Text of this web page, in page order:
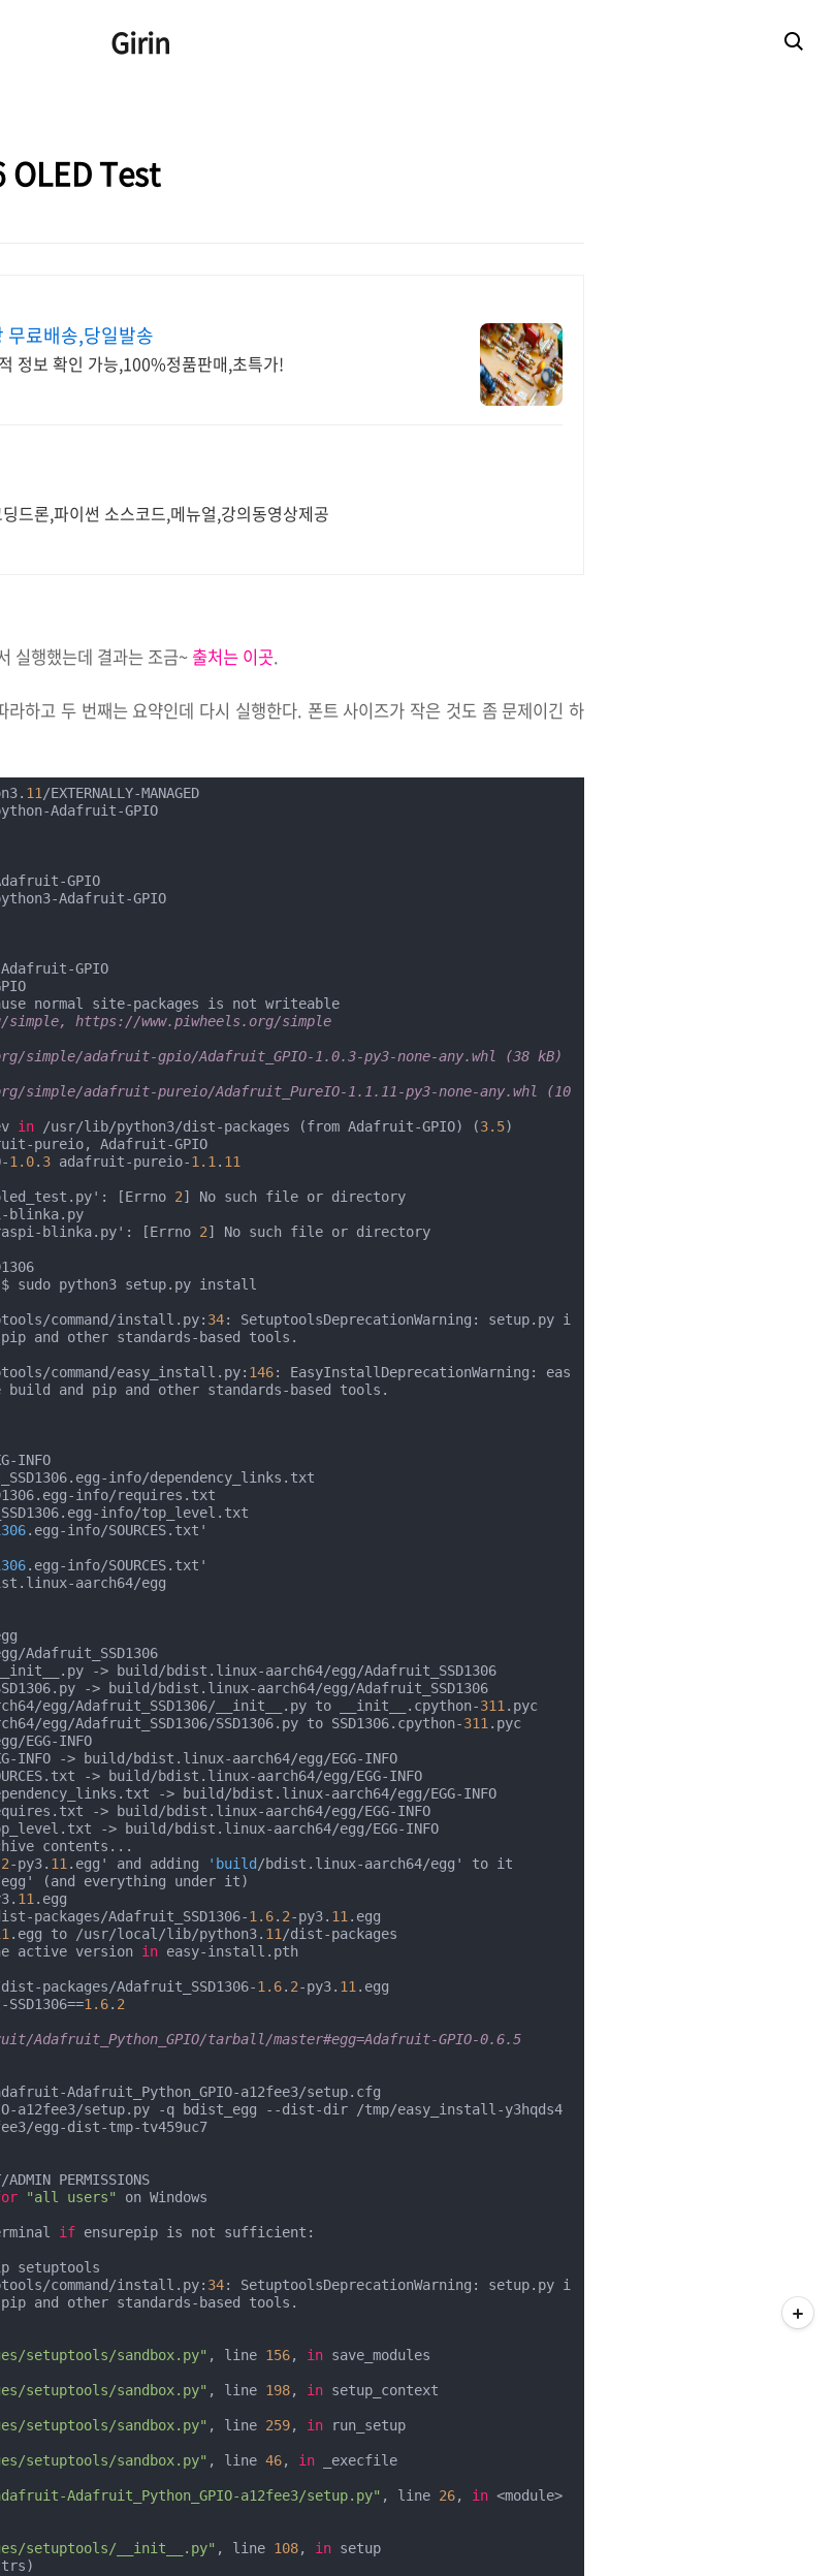
Girin
OLED Test
무료배송,당일발송
정보 확인 가능,100%정품판매,초특가!
드론,파이썬 소스코드,메뉴얼,강의동영상제공
실행했는데 결과는 조금~ 출처는 이곳.
하고 두 번째는 요약인데 다시 실행한다. 폰트 사이즈가 작은 것도 좀 문제이긴 하
11 /EXTERNALLY-MANAGED
Adafruit-GPIO
GPIO
Adafruit-GPIO
GPIO
normal site-packages is not writeable
https://www.piwheels.org/simple
simple/adafruit-gpio/Adafruit_GPIO-1.0.3-py3-none-any.whl (38 kB)
simple/adafruit-pureio/Adafruit_PureIO-1.1.11-py3-none-any.whl (10
in /usr/lib/python3/dist-packages (from Adafruit-GPIO) (3.5)
pureio, Adafruit-GPIO
1.0. 3 adafruit-pureio-1.1 . 11
[Errno 2] No such file or directory
blinka.py
blinka.py': [Errno 2] No such file or directory
$ sudo python3 setup.py install
command/install.py: 34: SetuptoolsDeprecationWarning: setup.py i
and other standards-based tools.
command/easy_install.py: 146: EasyInstallDeprecationWarning: eas
build and pip and other standards-based tools.
INFO
info/dependency_links.txt
info/requires.txt
info/top_level.txt
.egg-info/SOURCES.txt'
.egg-info/SOURCES.txt'
aarch64/egg
Adafruit_SSD1306
-> build/bdist.linux-aarch64/egg/Adafruit_SSD1306
-> build/bdist.linux-aarch64/egg/Adafruit_SSD1306
egg/Adafruit_SSD1306/__init__.py to __init__.cpython-311 .pyc
egg/Adafruit_SSD1306/SSD1306.py to SSD1306.cpython-311 .pyc
INFO
INFO -> build/bdist.linux-aarch64/egg/EGG-INFO
-> build/bdist.linux-aarch64/egg/EGG-INFO
-> build/bdist.linux-aarch64/egg/EGG-INFO
-> build/bdist.linux-aarch64/egg/EGG-INFO
-> build/bdist.linux-aarch64/egg/EGG-INFO
contents...
2-py3. 11 .egg' and adding 'build /bdist.linux-aarch64/egg' to it
(and everything under it)
11 .egg
packages/Adafruit_SSD1306-1.6. 2-py3. 11 .egg
.egg to /usr/local/lib/python3. 11 /dist-packages
active version in easy-install.pth
packages/Adafruit_SSD1306-1.6. 2-py3. 11 .egg
1.6. 2
Adafruit_Python_GPIO/tarball/master#egg=Adafruit-GPIO-0.6.5
Adafruit_Python_GPIO-a12fee3/setup.cfg
a12fee3/setup.py -q bdist_egg --dist-dir /tmp/easy_install-y3hqds4
egg-dist-tmp-tv459uc7
PERMISSIONS
"all users" on Windows
if ensurepip is not sufficient:
setuptools
command/install.py: 34: SetuptoolsDeprecationWarning: setup.py i
and other standards-based tools.
setuptools/sandbox.py" , line 156, in save_modules
setuptools/sandbox.py" , line 198, in setup_context
setuptools/sandbox.py" , line 259, in run_setup
setuptools/sandbox.py" , line 46, in _execfile
Adafruit_Python_GPIO-a12fee3/setup.py" , line 26, in <module>
setuptools/__init__.py" , line 108, in setup